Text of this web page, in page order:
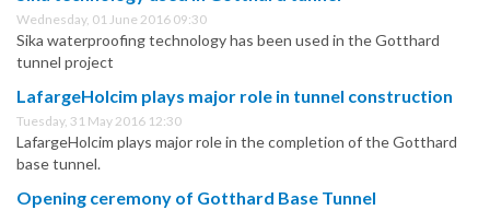
Wednesday, 01 June 2016 09:30
Sika waterproofing technology has been used in the Gotthard
tunnel project
LafargeHolcim plays major role in tunnel construction
Tuesday, 31 May 2016 12:30
LafargeHolcim plays major role in the completion of the Gotthard
base tunnel.
Opening ceremony of Gotthard Base Tunnel